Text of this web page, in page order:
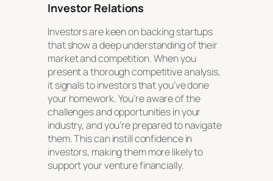
Investor Relations
Investors are keen on backing startups
that show a deep understanding of their
market and competition. When you
present a thorough competitive analysis,
it signals to investors that you’ve done
your homework. You’re aware of the
challenges and opportunities in your
industry, and you’re prepared to navigate
them. This can instill confidence in
investors, making them more likely to
support your venture financially.